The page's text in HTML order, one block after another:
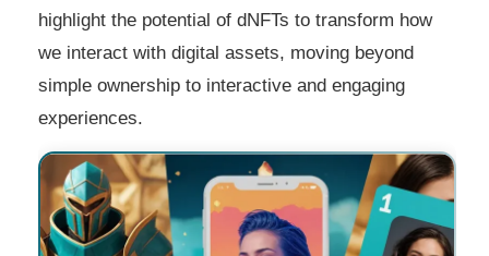
highlight the potential of dNFTs to transform how
we interact with digital assets, moving beyond
simple ownership to interactive and engaging
experiences.